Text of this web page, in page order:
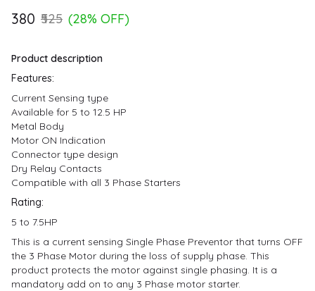
₹380 ₹525 (28% OFF)
Product description
Features:
Current Sensing type
Available for 5 to 12.5 HP
Metal Body
Motor ON Indication
Connector type design
Dry Relay Contacts
Compatible with all 3 Phase Starters
Rating:
5 to 7.5HP
This is a current sensing Single Phase Preventor that turns OFF
the 3 Phase Motor during the loss of supply phase. This
product protects the motor against single phasing. It is a
mandatory add on to any 3 Phase motor starter.